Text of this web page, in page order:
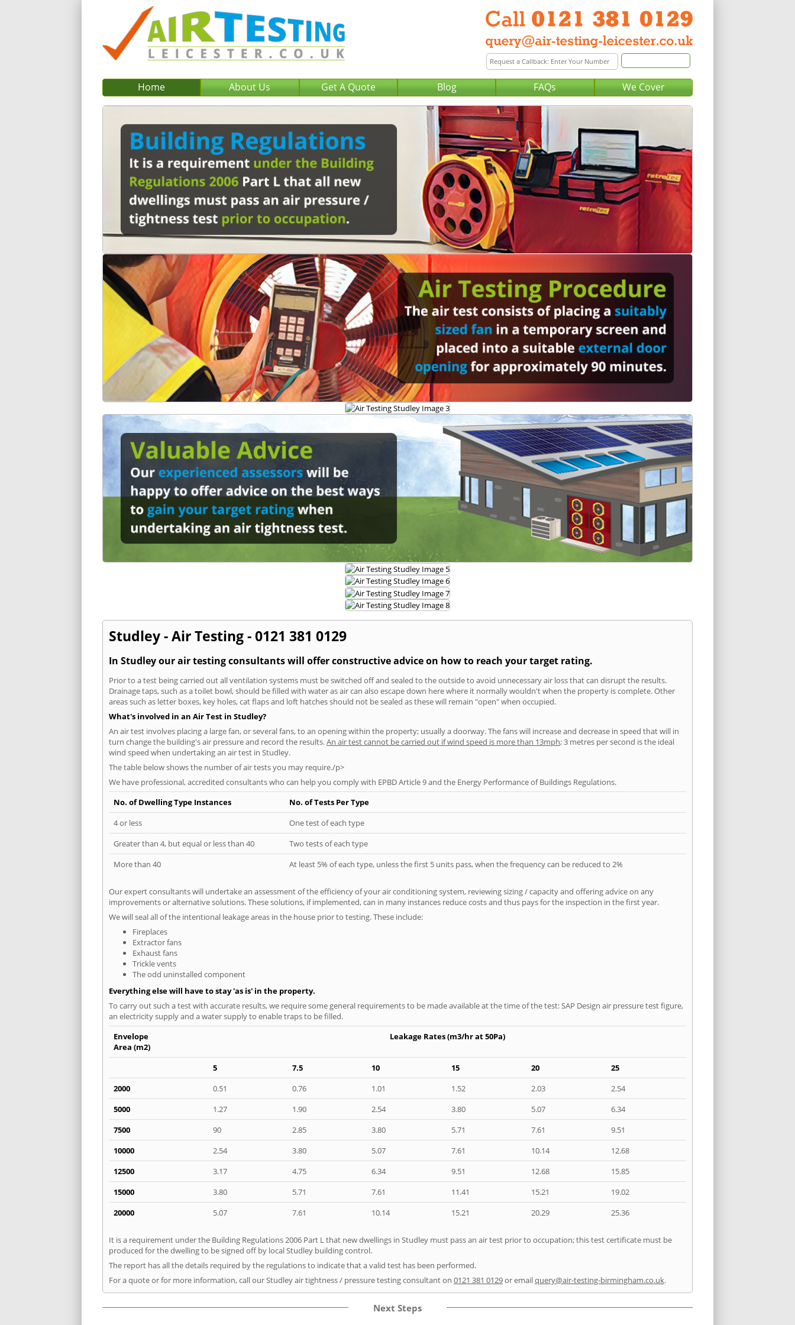
Home About Us Get A Quote Blog FAQs We Cover
Studley - Air Testing - 0121 381 0129
In Studley our air testing consultants will offer constructive advice on how to reach your target rating.
Prior to a test being carried out all ventilation systems must be switched off and sealed to the outside to avoid unnecessary air loss that can disrupt the results.
Drainage taps, such as a toilet bowl, should be filled with water as air can also escape down here where it normally wouldn't when the property is complete. Other
areas such as letter boxes, key holes, cat flaps and loft hatches should not be sealed as these will remain "open" when occupied.
What's involved in an Air Test in Studley?
An air test involves placing a large fan, or several fans, to an opening within the property; usually a doorway. The fans will increase and decrease in speed that will in
turn change the building's air pressure and record the results.An air test cannot be carried out if wind speed is more than 13mph; 3 metres per second is the ideal
wind speed when undertaking an air test in Studley.
The table below shows the number of air tests you may require./p>
We have professional, accredited consultants who can help you comply with EPBD Article 9 and the Energy Performance of Buildings Regulations.
No. of Dwelling Type Instances
No. of Tests Per Type
4 or less
One test of each type
Greater than 4, but equal or less than 40
Two tests of each type
More than 40
At least 5% of each type, unless the first 5 units pass, when the frequency can be reduced to 2%
Our expert consultants will undertake an assessment of the efficiency of your air conditioning system, reviewing sizing / capacity and offering advice on any
improvements or alternative solutions. These solutions, if implemented, can in many instances reduce costs and thus pays for the inspection in the first year.
We will seal all of the intentional leakage areas in the house prior to testing. These include:
Fireplaces
Extractor fans
Exhaust fans
Trickle vents
The odd uninstalled component
Everything else will have to stay 'as is' in the property.
To carry out such a test with accurate results, we require some general requirements to be made available at the time of the test: SAP Design air pressure test figure,
an electricity supply and a water supply to enable traps to be filled.
Envelope
Area (m2)
Leakage Rates (m3/hr at 50Pa)
5 7.5 10 15 20
25
2000
0.51 0.76 1.01 1.52 2.03
2.54
5000
1.27 1.90 2.54 3.80 5.07
6.34
7500
90 2.85 3.80 5.71 7.61
9.51
10000
2.54 3.80 5.07 7.61 10.14
12.68
12500
3.17 4.75 6.34 9.51 12.68
15.85
15000
3.80 5.71 7.61 11.41 15.21
19.02
20000
5.07 7.61 10.14 15.21 20.29 25.36
It is a requirement under the Building Regulations 2006 Part L that new dwellings in Studley must pass an air test prior to occupation; this test certificate must be
produced for the dwelling to be signed off by local Studley building control.
The report has all the details required by the regulations to indicate that a valid test has been performed.
For a quote or for more information, call our Studley air tightness / pressure testing consultant on 0121 381 0129or emailquery@air-testing-birmingham.co.uk.
Next Steps